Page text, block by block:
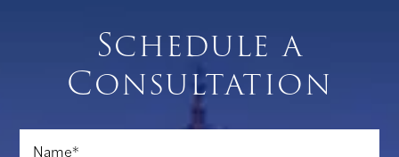
Schedule a
Consultation
Name